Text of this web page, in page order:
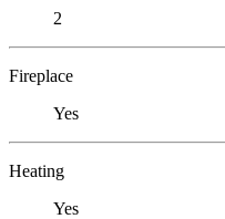
2
Fireplace
Yes
Heating
Yes